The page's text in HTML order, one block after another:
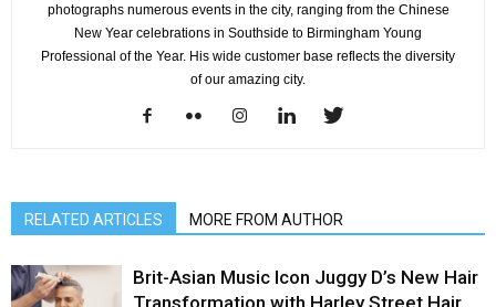
photographs numerous events in the city, ranging from the Chinese
New Year celebrations in Southside to Birmingham Young
Professional of the Year. His wide customer base reflects the diversity
of our amazing city.
RELATED ARTICLES MORE FROM AUTHOR
Brit-Asian Music Icon Juggy D’s New Hair
Transformation with Harley Street Hair